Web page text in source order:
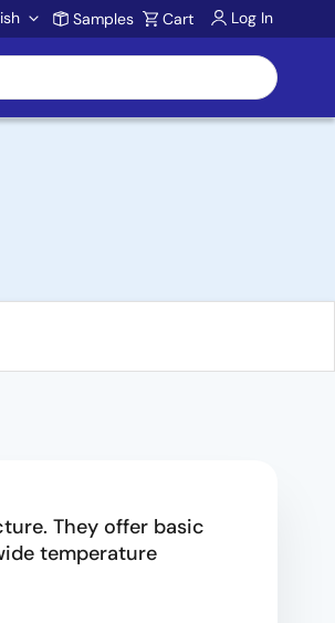
Samples Cart Log In
They offer basic
temperature